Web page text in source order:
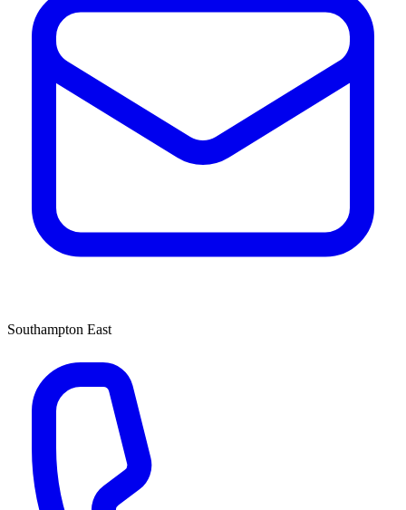
Southampton East